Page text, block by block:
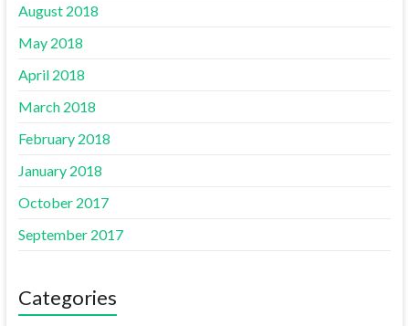
August 2018
May 2018
April 2018
March 2018
February 2018
January 2018
October 2017
September 2017
Categories